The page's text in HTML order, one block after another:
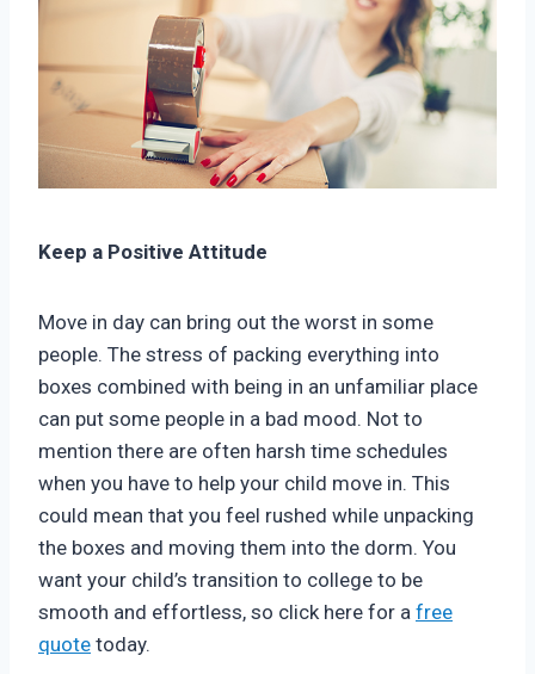
Keep a Positive Attitude
Move in day can bring out the worst in some
people. The stress of packing everything into
boxes combined with being in an unfamiliar place
can put some people in a bad mood. Not to
mention there are often harsh time schedules
when you have to help your child move in. This
could mean that you feel rushed while unpacking
the boxes and moving them into the dorm. You
want your child’s transition to college to be
smooth and effortless, so click here for a free
quote today.